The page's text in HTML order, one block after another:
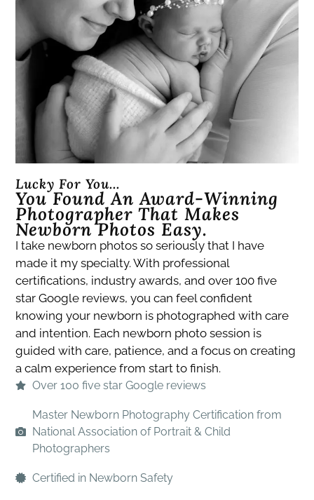
Lucky For You...
You Found An Award-Winning
Photographer That Makes
Newborn Photos Easy.​
I take newborn photos so seriously that I have
made it my specialty. With professional
certifications, industry awards, and over 100 five
star Google reviews, you can feel confident
knowing your newborn is photographed with care
and intention. Each newborn photo session is
guided with care, patience, and a focus on creating
a calm experience from start to finish.
Over 100 five star Google reviews
Master Newborn Photography Certification from
National Association of Portrait & Child
Photographers
Certified in Newborn Safety